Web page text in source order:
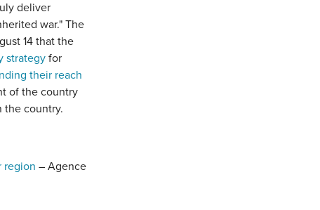
deliver
war." The
14 that the
strategyfor
their reach
of the country
the country.
region – Agence